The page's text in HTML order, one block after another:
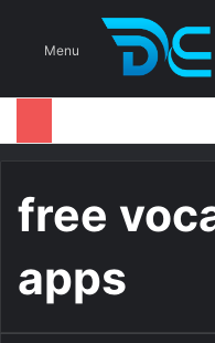
Menu
free
apps